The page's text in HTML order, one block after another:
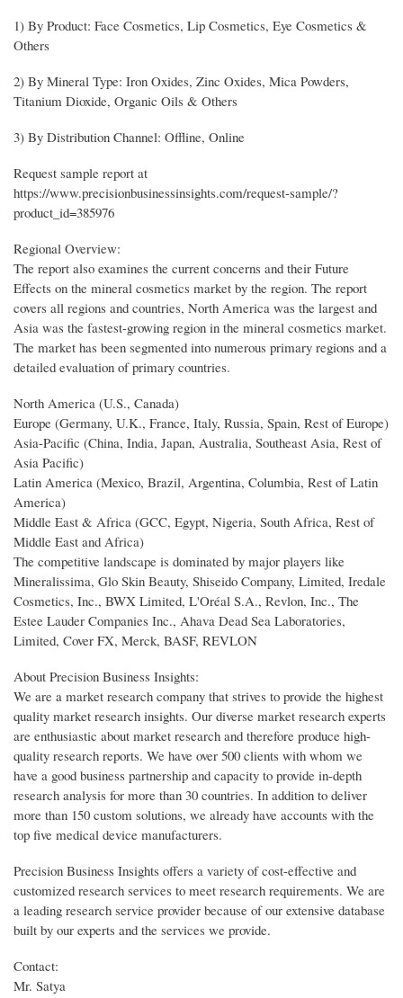
1) By Product: Face Cosmetics, Lip Cosmetics, Eye Cosmetics &
Others
2) By Mineral Type: Iron Oxides, Zinc Oxides, Mica Powders,
Titanium Dioxide, Organic Oils & Others
3) By Distribution Channel: Offline, Online
Request sample report at
https://www.precisionbusinessinsights.com/request-sample/?
product_id=385976
Regional Overview:
The report also examines the current concerns and their Future
Effects on the mineral cosmetics market by the region. The report
covers all regions and countries, North America was the largest and
Asia was the fastest-growing region in the mineral cosmetics market.
The market has been segmented into numerous primary regions and a
detailed evaluation of primary countries.
North America (U.S., Canada)
Europe (Germany, U.K., France, Italy, Russia, Spain, Rest of Europe)
Asia-Pacific (China, India, Japan, Australia, Southeast Asia, Rest of
Asia Pacific)
Latin America (Mexico, Brazil, Argentina, Columbia, Rest of Latin
America)
Middle East & Africa (GCC, Egypt, Nigeria, South Africa, Rest of
Middle East and Africa)
The competitive landscape is dominated by major players like
Mineralissima, Glo Skin Beauty, Shiseido Company, Limited, Iredale
Cosmetics, Inc., BWX Limited, L'Oréal S.A., Revlon, Inc., The
Estee Lauder Companies Inc., Ahava Dead Sea Laboratories,
Limited, Cover FX, Merck, BASF, REVLON
About Precision Business Insights:
We are a market research company that strives to provide the highest
quality market research insights. Our diverse market research experts
are enthusiastic about market research and therefore produce high-
quality research reports. We have over 500 clients with whom we
have a good business partnership and capacity to provide in-depth
research analysis for more than 30 countries. In addition to deliver
more than 150 custom solutions, we already have accounts with the
top five medical device manufacturers.
Precision Business Insights offers a variety of cost-effective and
customized research services to meet research requirements. We are
a leading research service provider because of our extensive database
built by our experts and the services we provide.
Contact:
Mr. Satya